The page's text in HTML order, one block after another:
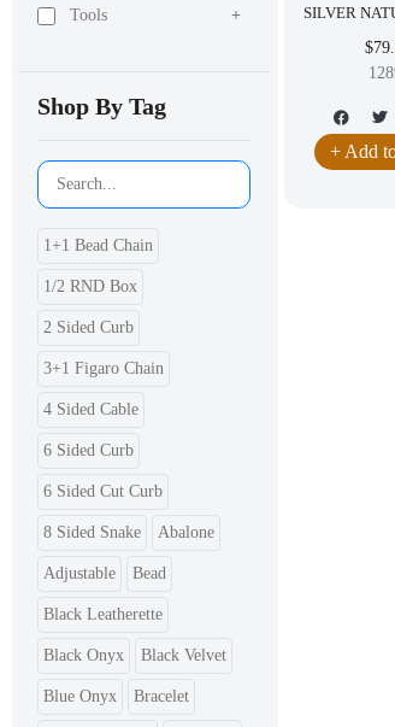
Tools
+
Shop By Tag
1+1 Bead Chain
1/2 RND Box
2 Sided Curb
3+1 Figaro Chain
4 Sided Cable
6 Sided Curb
6 Sided Cut Curb
8 Sided Snake Abalone
Adjustable Bead
Black Leatherette
Black Onyx Black Velvet
Blue Onyx Bracelet
SILVER
EARRING
+ Add